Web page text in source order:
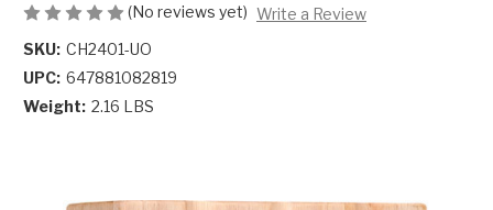
(No reviews yet) Write a Review
SKU: CH2401-UO
UPC: 647881082819
Weight: 2.16 LBS